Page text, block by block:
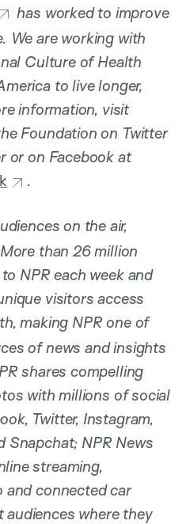
has worked to improve
We are working with
Culture of Health
to live longer,
information, visit
Foundation on Twitter
or on Facebook at
.
on the air,
than 26 million
NPR each week and
visitors access
making NPR one of
of news and insights
shares compelling
with millions of social
Twitter, Instagram,
Snapchat; NPR News
streaming,
and connected car
audiences where they